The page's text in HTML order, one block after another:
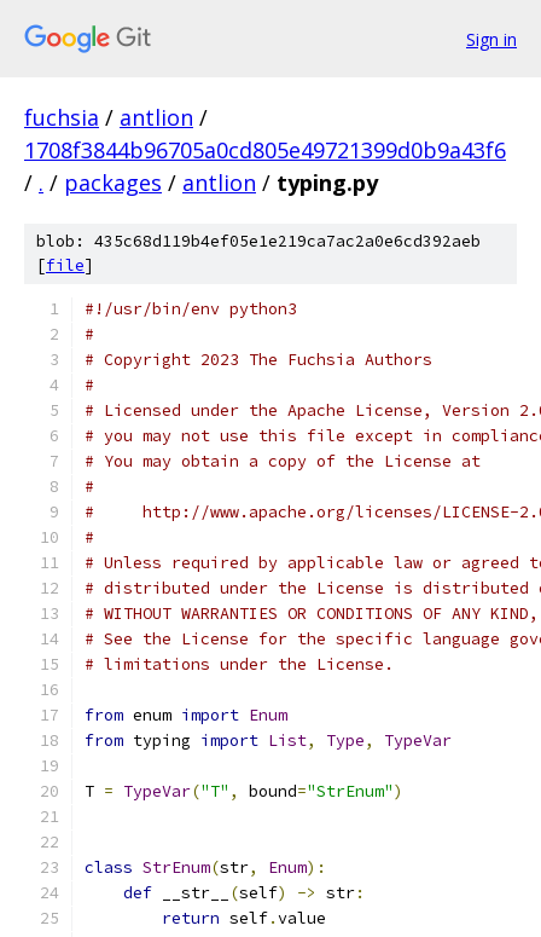
Sign in
fuchsia / antlion /
1708f3844b96705a0cd805e49721399d0b9a43f6
/ . / packages / antlion / typing.py
blob: 435c68d119b4ef05e1e219ca7ac2a0e6cd392aeb
[file]
#!/usr/bin/env python3
#
# Copyright 2023 The Fuchsia Authors
#
# Licensed under the Apache License, Version
# you may not use this file except in
# You may obtain a copy of the License at
#
#     http://www.apache.org/licenses/LICENSE-
#
# Unless required by applicable law or
# distributed under the License is distributed
# WITHOUT WARRANTIES OR CONDITIONS OF
# See the License for the specific language
# limitations under the License.
from enum import Enum
from typing import List, Type, TypeVar
T = TypeVar("T" , bound="StrEnum")
class StrEnum(str, Enum):
def __str__ (self) -> str:
return self.value